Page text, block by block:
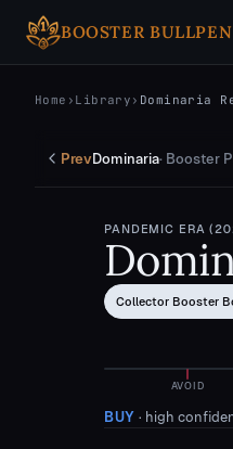
Skip to main content
BOOSTER BULLPEN
Home › Library › Dominaria
PrevDominaria· Booster
PANDEMIC ERA
Collector Booster
AVOID
BUY · high